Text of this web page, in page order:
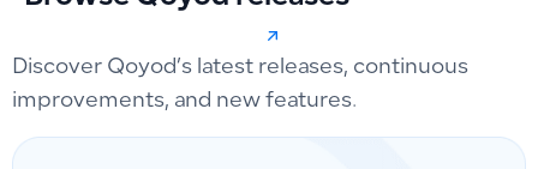
Discover Qoyod’s latest releases, continuous
improvements, and new features.